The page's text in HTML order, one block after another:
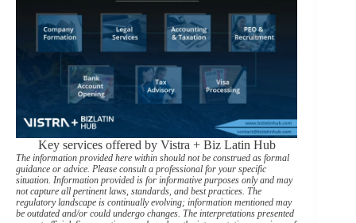
Key services offered by Vistra + Biz Latin Hub
The information provided here within should not be construed as formal
guidance or advice. Please consult a professional for your specific
situation. Information provided is for informative purposes only and may
not capture all pertinent laws, standards, and best practices. The
regulatory landscape is continually evolving; information mentioned may
be outdated and/or could undergo changes. The interpretations presented